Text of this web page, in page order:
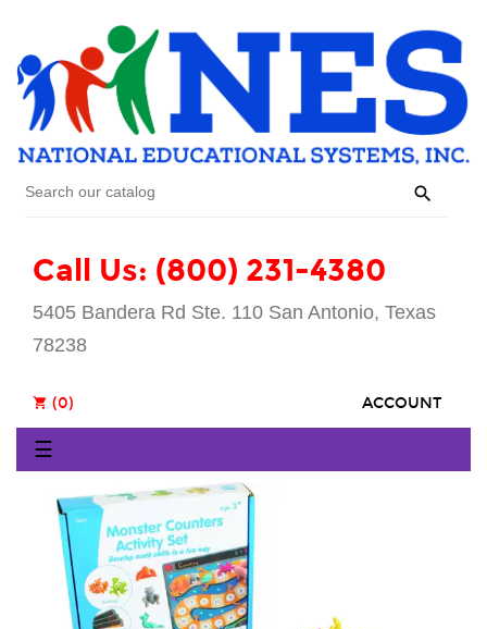

Call Us: (800) 231-4380
5405 Bandera Rd Ste. 110 San Antonio, Texas
78238
ACCOUNT
shopping_cart (0)
Toggle
navigation
☰